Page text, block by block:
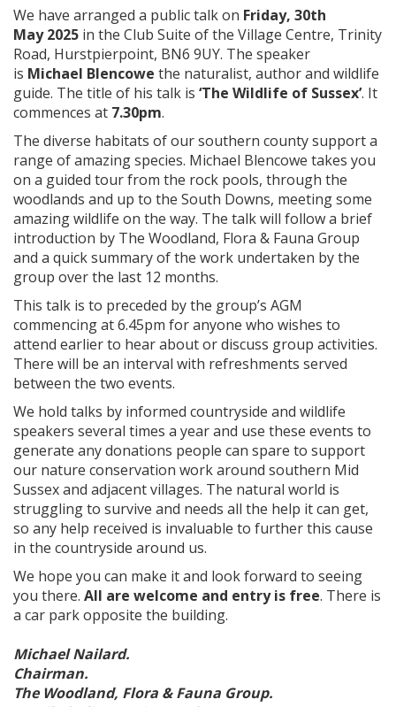
We have arranged a public talk on Friday, 30th
May 2025 in the Club Suite of the Village Centre, Trinity
Road, Hurstpierpoint, BN6 9UY. The speaker
is Michael Blencowe the naturalist, authorand wildlife
guide. The title of his talk is ‘The Wildlife of Sussex’. It
commences at 7.30pm.
The diverse habitats of our southern county support a
range of amazing species. Michael Blencowe takes you
on a guided tour from the rock pools, through the
woodlands and up to the South Downs, meeting some
amazing wildlife on the way. The talk will follow a brief
introduction by The Woodland, Flora & Fauna Group
and a quick summary of the work undertaken by the
group over the last 12 months.
This talk is to preceded by the group’s AGM
commencing at 6.45pm for anyone who wishes to
attend earlier to hear about or discuss group activities.
There will be an interval with refreshments served
between the two events.
We hold talks by informed countryside and wildlife
speakers several times a year and use these events to
generate any donations people can spare to support
our nature conservation work around southern Mid
Sussex and adjacent villages. The natural world is
struggling to survive and needs all the help it can get,
so any help received is invaluable to further this cause
in the countryside around us.
We hope you can make it and look forward to seeing
you there. All are welcome and entry is free. There is
a car park opposite the building.
Michael Nailard.
Chairman.
The Woodland, Flora & Fauna Group.